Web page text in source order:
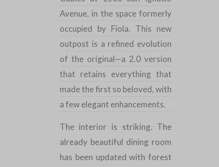
Avenue, in the space formerly
occupied by Fiola. This new
outpost is a refined evolution
of the original—a 2.0 version
that retains everything that
made the first so beloved, with
a few elegant enhancements.
The interior is striking. The
already beautiful dining room
has been updated with forest